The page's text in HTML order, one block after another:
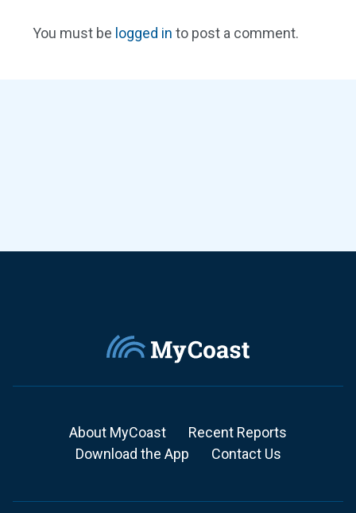
You must be logged in to post a comment.
About MyCoast
Recent Reports
Download the App
Contact Us